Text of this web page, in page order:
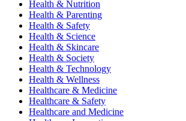
Health & Nutrition
Health & Parenting
Health & Safety
Health & Science
Health & Skincare
Health & Society
Health & Technology
Health & Wellness
Healthcare & Medicine
Healthcare & Safety
Healthcare and Medicine